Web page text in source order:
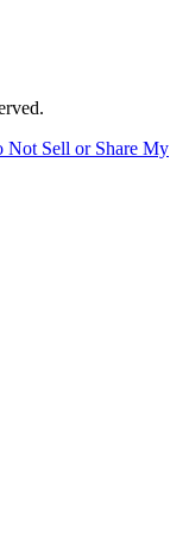
Not Sell or Share My